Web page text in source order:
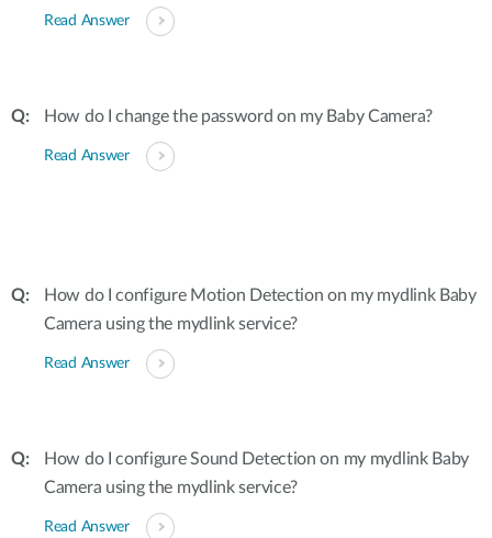
Read Answer
How do I change the password on my Baby Camera?
Read Answer
How do I configure Motion Detection on my mydlink Baby
Camera using the mydlink service?
Read Answer
How do I configure Sound Detection on my mydlink Baby
Camera using the mydlink service?
Read Answer